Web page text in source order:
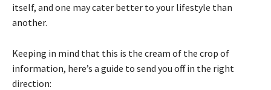
itself, and one may cater better to your lifestyle than
another.
Keeping in mind that this is the cream of the crop of
information, here’s a guide to send you off in the right
direction: